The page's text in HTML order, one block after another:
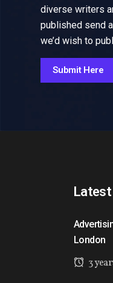
diverse writers
published send
we’d wish to
Submit Here
London
3